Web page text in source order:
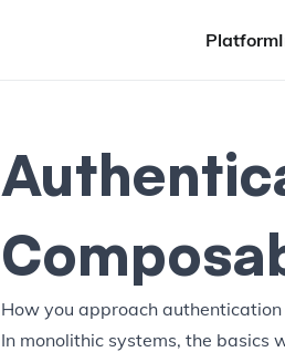
Platform
How you approach
In monolithic systems, the basics